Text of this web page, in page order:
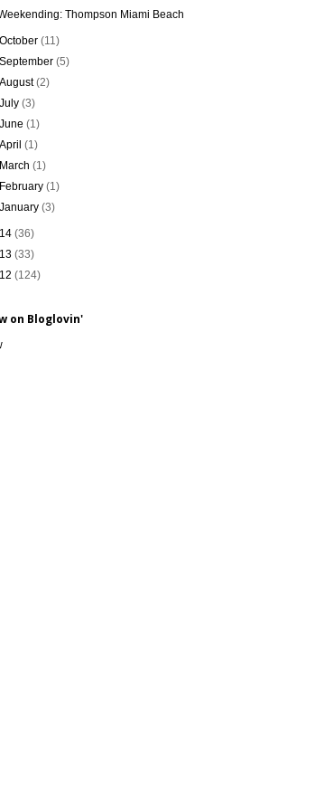
Thompson Miami Beach
October(11)
September(5)
August(2)
July(3)
June(1)
April(1)
March(1)
February(1)
January(3)
(36)
(33)
(124)
on Bloglovin'